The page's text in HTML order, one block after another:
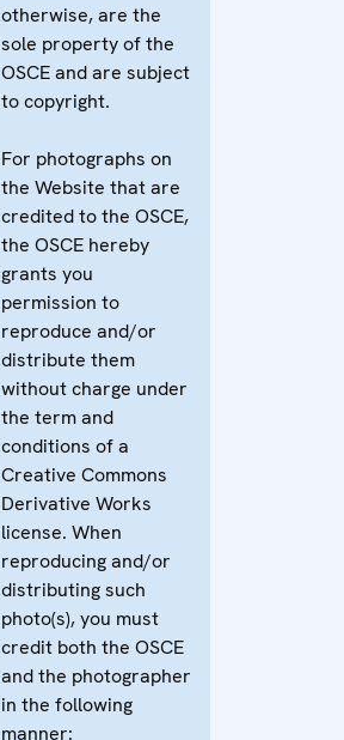
otherwise, are the
sole property of the
OSCE and are subject
to copyright.
For photographs on
the Website that are
credited to the OSCE,
the OSCE hereby
grants you
permission to
reproduce and/or
distribute them
without charge under
the term and
conditions of a
Creative Commons
Derivative Works
license. When
reproducing and/or
distributing such
photo(s), you must
credit both the OSCE
and the photographer
in the following
manner: